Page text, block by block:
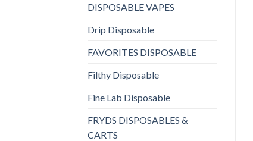
DISPOSABLE VAPES
Drip Disposable
FAVORITES DISPOSABLE
Filthy Disposable
Fine Lab Disposable
FRYDS DISPOSABLES &
CARTS